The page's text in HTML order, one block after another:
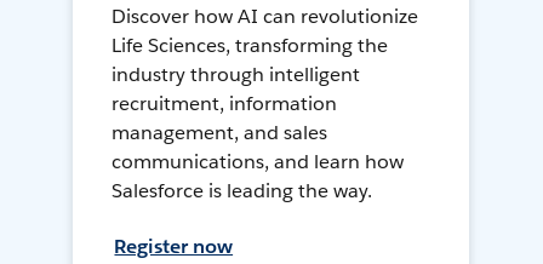
Discover how AI can revolutionize
Life Sciences, transforming the
industry through intelligent
recruitment, information
management, and sales
communications, and learn how
Salesforce is leading the way.
Register now